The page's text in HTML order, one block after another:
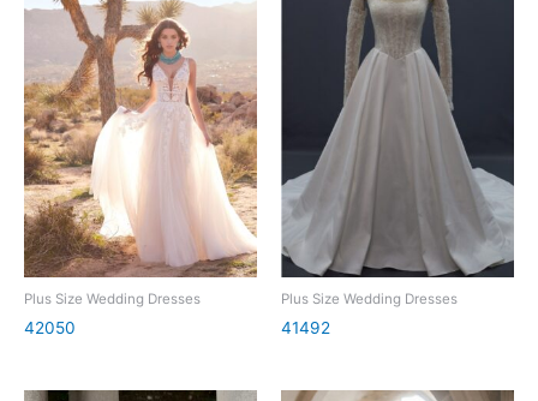
Plus Size Wedding Dresses
42050
Plus Size Wedding Dresses
41492